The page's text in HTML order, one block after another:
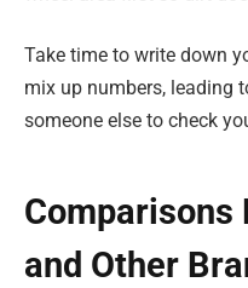
Take time to write down
mix up numbers, leading
someone else to check
Comparisons
and Other